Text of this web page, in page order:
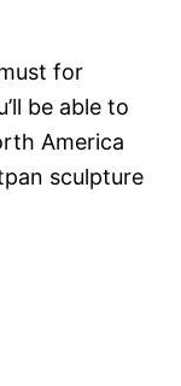
for
be able to
America
sculpture